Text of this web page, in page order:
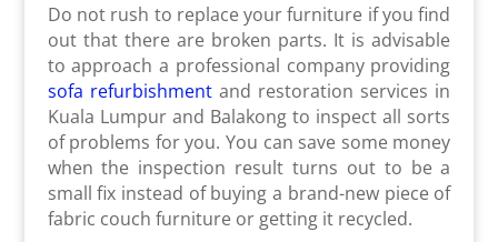
Do not rush to replace your furniture if you find
out that there are broken parts. It is advisable
to approach a professional company providing
sofa refurbishmentand restoration services in
Kuala Lumpur and Balakong to inspect all sorts
of problems for you. You can save some money
when the inspection result turns out to be a
small fix instead of buying a brand-new piece of
fabric couch furniture or getting it recycled.